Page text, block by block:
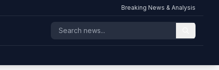
Breaking News & Analysis